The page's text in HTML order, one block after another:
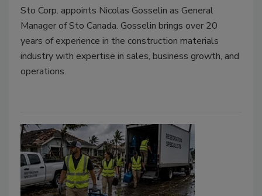
Sto Corp. appoints Nicolas Gosselin as General
Manager of Sto Canada. Gosselin brings over 20
years of experience in the construction materials
industry with expertise in sales, business growth, and
operations.